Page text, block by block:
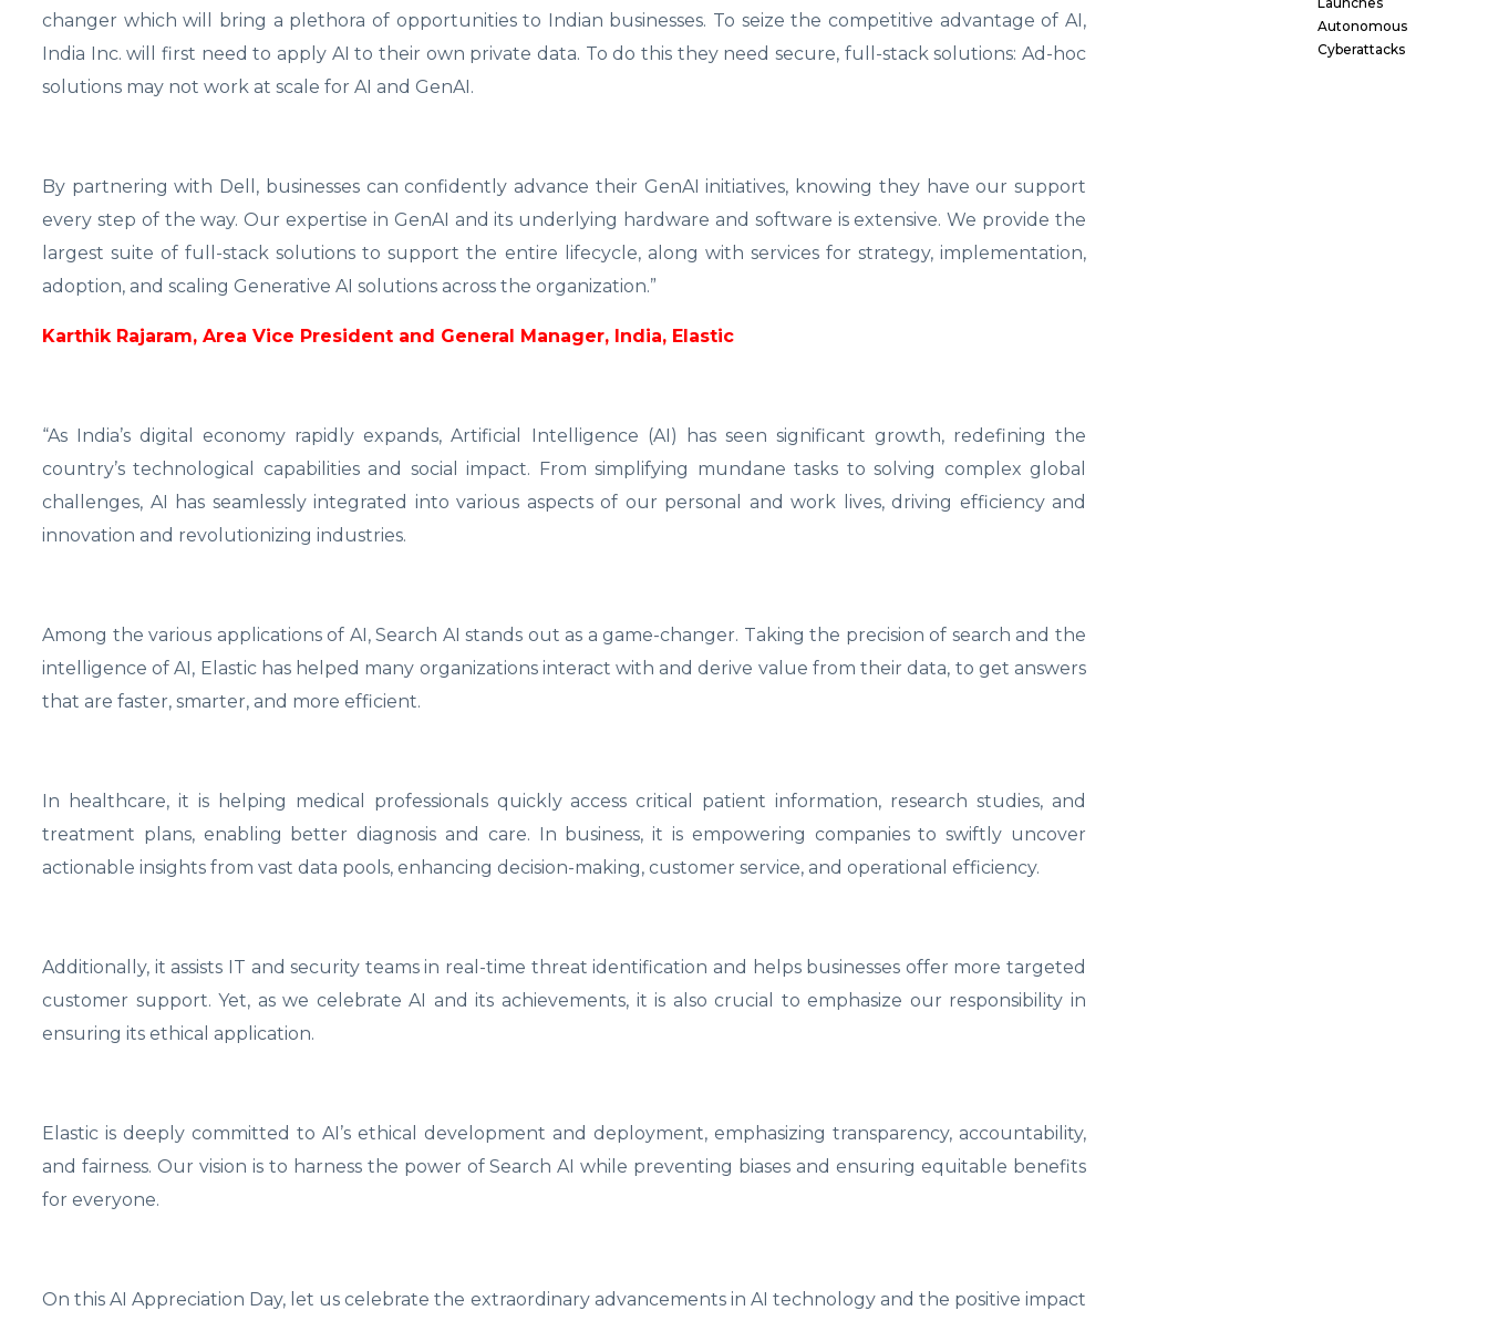
changer which will bring a plethora of opportunities to Indian businesses. To seize the competitive advantage of AI,
India Inc. will first need to apply AI to their own private data. To do this they need secure, full-stack solutions: Ad-hoc
solutions may not work at scale for AI and GenAI.
By partnering with Dell, businesses can confidently advance their GenAI initiatives, knowing they have our support
every step of the way. Our expertise in GenAI and its underlying hardware and software is extensive. We provide the
largest suite of full-stack solutions to support the entire lifecycle, along with services for strategy, implementation,
adoption, and scaling Generative AI solutions across the organization.”
Karthik Rajaram, Area Vice President and General Manager, India, Elastic
“As India’s digital economy rapidly expands, Artificial Intelligence (AI) has seen significant growth, redefining the
country’s technological capabilities and social impact. From simplifying mundane tasks to solving complex global
challenges, AI has seamlessly integrated into various aspects of our personal and work lives, driving efficiency and
innovation and revolutionizing industries.
Among the various applications of AI, Search AI stands out as a game-changer. Taking the precision of search and the
intelligence of AI, Elastic has helped many organizations interact with and derive value from their data, to get answers
that are faster, smarter, and more efficient.
In healthcare, it is helping medical professionals quickly access critical patient information, research studies, and
treatment plans, enabling better diagnosis and care. In business, it is empowering companies to swiftly uncover
actionable insights from vast data pools, enhancing decision-making, customer service, and operational efficiency.
Additionally, it assists IT and security teams in real-time threat identification and helps businesses offer more targeted
customer support. Yet, as we celebrate AI and its achievements, it is also crucial to emphasize our responsibility in
ensuring its ethical application.
Elastic is deeply committed to AI’s ethical development and deployment, emphasizing transparency, accountability,
and fairness. Our vision is to harness the power of Search AI while preventing biases and ensuring equitable benefits
for everyone.
On this AI Appreciation Day, let us celebrate the extraordinary advancements in AI technology and the positive impact
Autonomous
Cyberattacks